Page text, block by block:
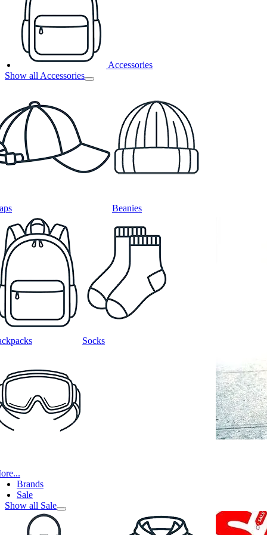
Accessories
Show all Accessories
Beanies
Socks
Brands
Sale
Show all Sale